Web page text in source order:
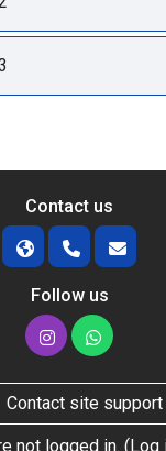
Contact us
Follow us
Contact site support
not logged in. (Log